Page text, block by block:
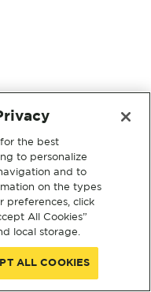
the best
to personalize
and to
on the types
preferences, click
All Cookies”
local storage.
ALL COOKIES